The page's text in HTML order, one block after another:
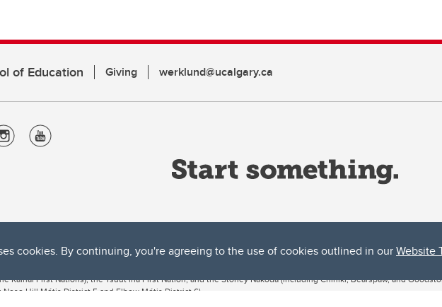
cookies. By continuing, you're agreeing to the use of cookies outlined in ourWebsite
of Education Giving werklund@ucalgary.ca
in the heart of Southern Alberta, both acknowledges and pays tribute to the traditional territories of the
Kainai First Nations), the Tsuut’ina First Nation, and the Stoney Nakoda (including Chiniki, Bearspaw, and
Hill Métis District 5 and Elbow Métis District 6).